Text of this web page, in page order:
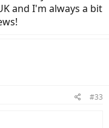
and I'm always a bit
#33